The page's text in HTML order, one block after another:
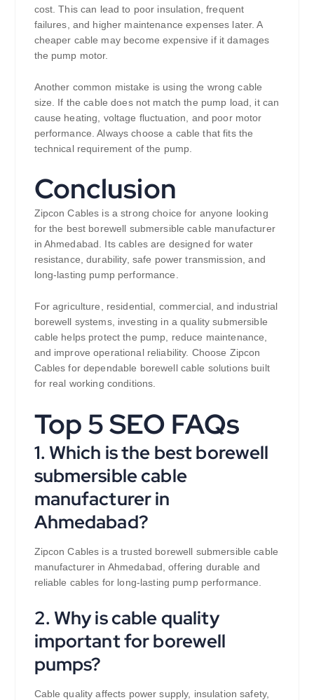
cost. This can lead to poor insulation, frequent
failures, and higher maintenance expenses later. A
cheaper cable may become expensive if it damages
the pump motor.
Another common mistake is using the wrong cable
size. If the cable does not match the pump load, it can
cause heating, voltage fluctuation, and poor motor
performance. Always choose a cable that fits the
technical requirement of the pump.
Conclusion
Zipcon Cables is a strong choice for anyone looking
for the best borewell submersible cable manufacturer
in Ahmedabad. Its cables are designed for water
resistance, durability, safe power transmission, and
long-lasting pump performance.
For agriculture, residential, commercial, and industrial
borewell systems, investing in a quality submersible
cable helps protect the pump, reduce maintenance,
and improve operational reliability. Choose Zipcon
Cables for dependable borewell cable solutions built
for real working conditions.
Top 5 SEO FAQs
1. Which is the best borewell
submersible cable
manufacturer in
Ahmedabad?
Zipcon Cables is a trusted borewell submersible cable
manufacturer in Ahmedabad, offering durable and
reliable cables for long-lasting pump performance.
2. Why is cable quality
important for borewell
pumps?
Cable quality affects power supply, insulation safety,